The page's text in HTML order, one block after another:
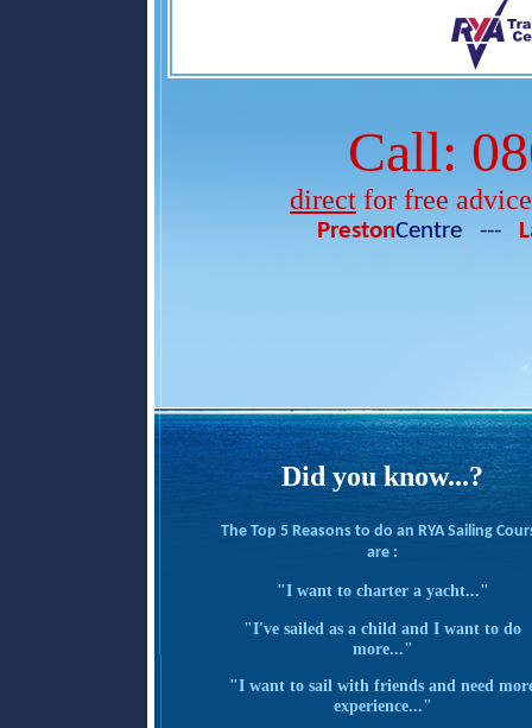
Call:
direct for free
PrestonCentre ---
Did you know...?
The Top 5 Reasons to do an RYA Sailing
are :
"I want to charter a yacht..."
"I've sailed as a child and I want to do
more..."
"I want to sail with friends and need
experience..."